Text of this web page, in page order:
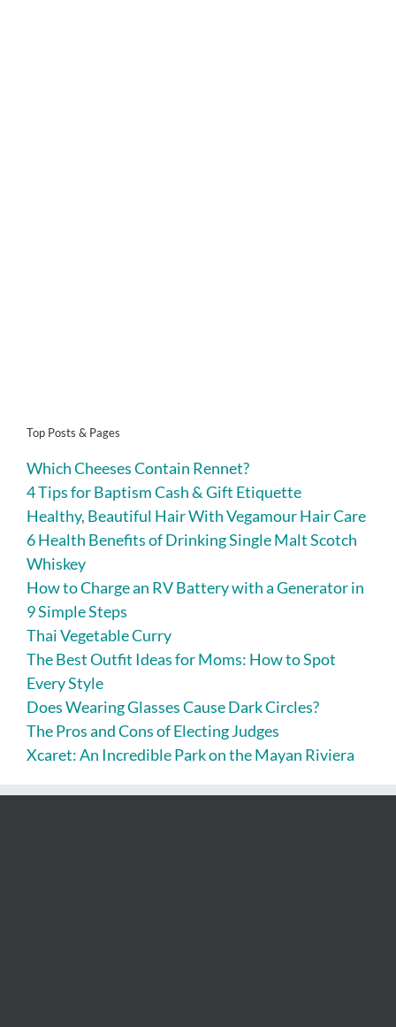
Top Posts & Pages
Which Cheeses Contain Rennet?
4 Tips for Baptism Cash & Gift Etiquette
Healthy, Beautiful Hair With Vegamour Hair Care
6 Health Benefits of Drinking Single Malt Scotch
Whiskey
How to Charge an RV Battery with a Generator in
9 Simple Steps
Thai Vegetable Curry
The Best Outfit Ideas for Moms: How to Spot
Every Style
Does Wearing Glasses Cause Dark Circles?
The Pros and Cons of Electing Judges
Xcaret: An Incredible Park on the Mayan Riviera